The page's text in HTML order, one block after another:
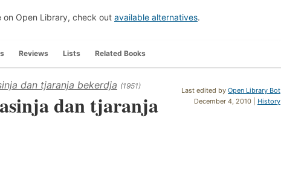
on Open Library, check out available alternatives.
Reviews Lists Related Books
Last edited by Open Library Bot
December 4, 2010 | History
dan tjaranja bekerdja (1951)
dan tjaranja